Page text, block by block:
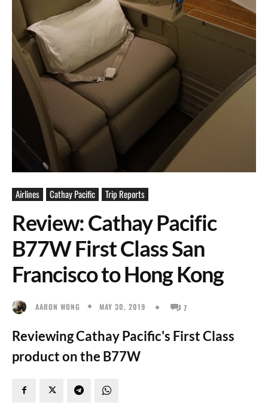
Airlines Cathay Pacific Trip Reports
Review: Cathay Pacific
B77W First Class San
Francisco to Hong Kong
AARON WONG MAY 30, 2019 7
Reviewing Cathay Pacific's First Class
product on the B77W